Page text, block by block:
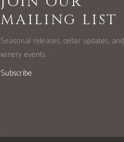
MAILING LIST
Seasonal releases, cellar updates, and
winery events.
Subscribe